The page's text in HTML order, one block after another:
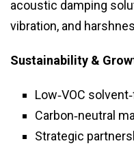
acoustic damping
vibration, and
Sustainability &
Low‑VOC
Carbon‑neutral
Strategic